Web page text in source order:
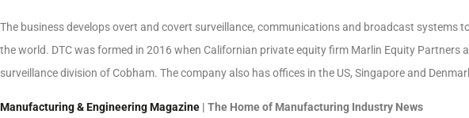
The business develops overt and covert surveillance, communications and broadcast systems
the world. DTC was formed in 2016 when Californian private equity firm Marlin Equity Partners
surveillance division of Cobham. The company also has offices in the US, Singapore and
Manufacturing & Engineering Magazine | The Home of Manufacturing Industry News